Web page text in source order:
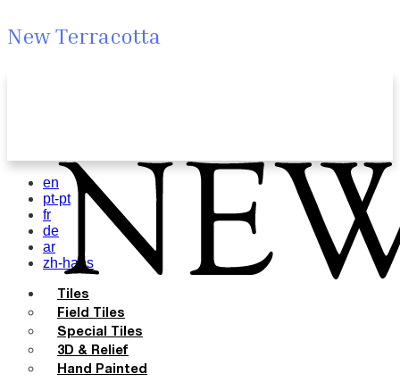
New Terracotta
en
pt-pt
fr
de
ar
zh-hans
Tiles
Field Tiles
Special Tiles
3D & Relief
Hand Painted